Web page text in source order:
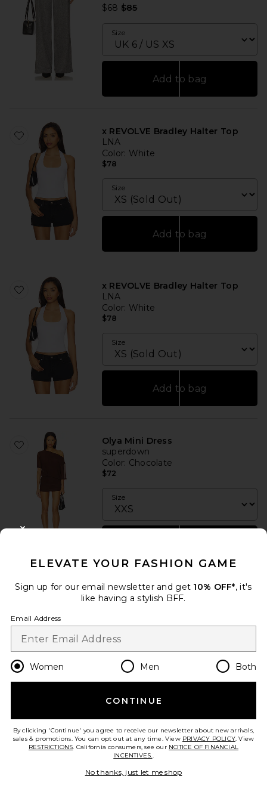
$68 Previous price:
$85
Size
Add to bag
x REVOLVE Bradley Halter Top
LNA
Color: White
$78
Size
Add to bag
x REVOLVE Bradley Halter Top
LNA
Color: White
$78
Size
Add to bag
Olya Mini Dress
superdown
Color: Chocolate
$72
Size
Miranda Knit Top
superdown
$60
Size
Add to bag
Miranda Maxi Skirt
superdown
Color: Olive Green
ELEVATE YOUR FASHION GAME
Sign up for our email newsletter and get 10% OFF*, it's
like having a stylish BFF.
Email Address
Women Men Both
CONTINUE
By clicking 'Continue' you agree to receive our newsletter about new arrivals,
sales & promotions. You can opt out at any time. View PRIVACY POLICY. View
RESTRICTIONS. California consumers, see our NOTICE OF FINANCIAL
INCENTIVES..
No thanks, just let me shop